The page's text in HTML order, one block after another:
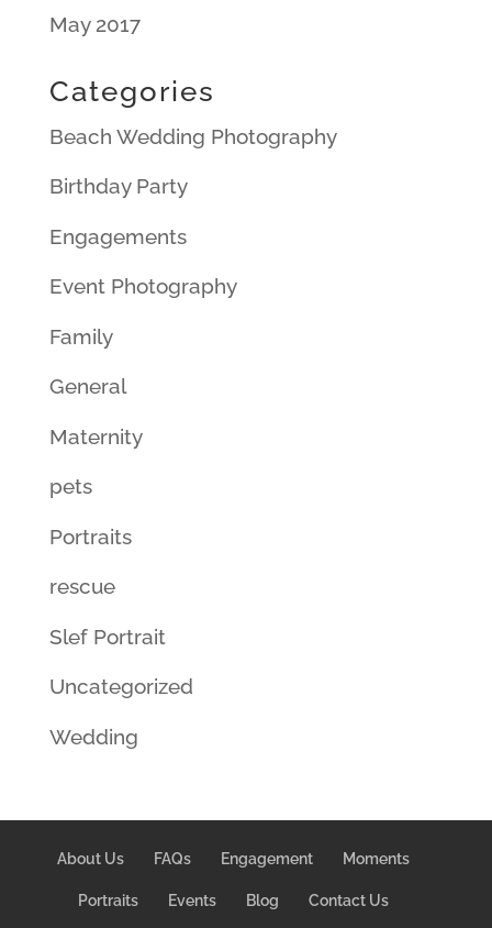
May 2017
Categories
Beach Wedding Photography
Birthday Party
Engagements
Event Photography
Family
General
Maternity
pets
Portraits
rescue
Slef Portrait
Uncategorized
Wedding
About Us FAQs Engagement Moments
Portraits Events Blog Contact Us